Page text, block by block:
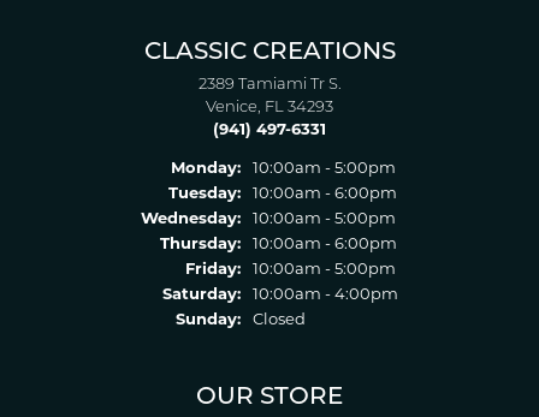
CLASSIC CREATIONS
2389 Tamiami Tr S.
Venice, FL 34293
(941) 497-6331
Monday:
10:00am - 5:00pm
Tuesday:
10:00am - 6:00pm
Wednesday:
10:00am - 5:00pm
Thursday:
10:00am - 6:00pm
Friday:
10:00am - 5:00pm
Saturday:
10:00am - 4:00pm
Sunday:
Closed
OUR STORE